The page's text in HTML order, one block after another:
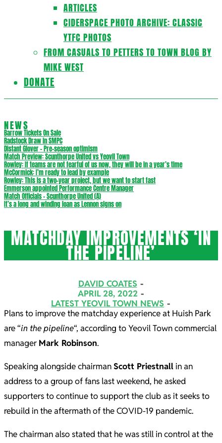
ARTICLES
CIDERSPACE PHOTO ARCHIVE: CLASSIC
YTFC PHOTOS
FROM CASUALS TO PETTERS TO TOWN BLOG BY
MIKE WEST
DONATE
NEWS
Barrow Tickets On Sale
Radstock Draw in SMPC
Distant Glover – Pre-season optimism
Match Preview: Scunthorpe United vs Yeovil Town
Rowley: If teams are not fearful of us now, they will be in a year’s time
McCormick: I’m ready to lead by example
Rowley: This is a two-year project, but we want to start fast
Emmerson appointed Performance Centre Manager
Match Officials – Scunthorpe United (A)
It’s a long and winding loan as Lennon signs on
MATCHDAY IMPROVEMENTS ‘IN
THE PIPELINE’
DAVID COATES
APRIL 28, 2022
LATEST YEOVIL TOWN NEWS
Plans to improve the matchday experience at Huish Park
are “in the pipeline“, according to Yeovil Town commercial
manager Mark Robinson.
Speaking alongside chairmanScott Priestnall in an
address to a group of fans last weekend, he asked
supporters to continue to support the club as it seeks to
rebuild in the aftermath of the COVID-19 pandemic.
The chairman also stated that he was still in control at the